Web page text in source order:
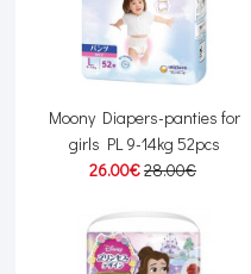
Moony Diapers-panties for
girls PL 9-14kg 52pcs
26.00€28.00€